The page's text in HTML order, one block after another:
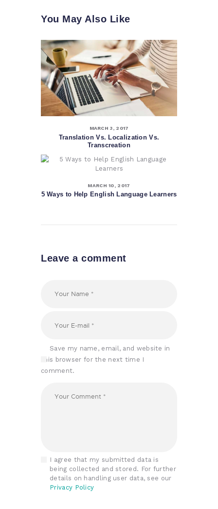
You May Also Like
MARCH 3, 2017
Translation Vs. Localization Vs.
Transcreation
MARCH 10, 2017
5 Ways to Help English Language Learners
Leave a comment
Save my name, email, and website in
this browser for the next time I
comment.
I agree that my submitted data is
being collected and stored. For further
details on handling user data, see our
Privacy Policy